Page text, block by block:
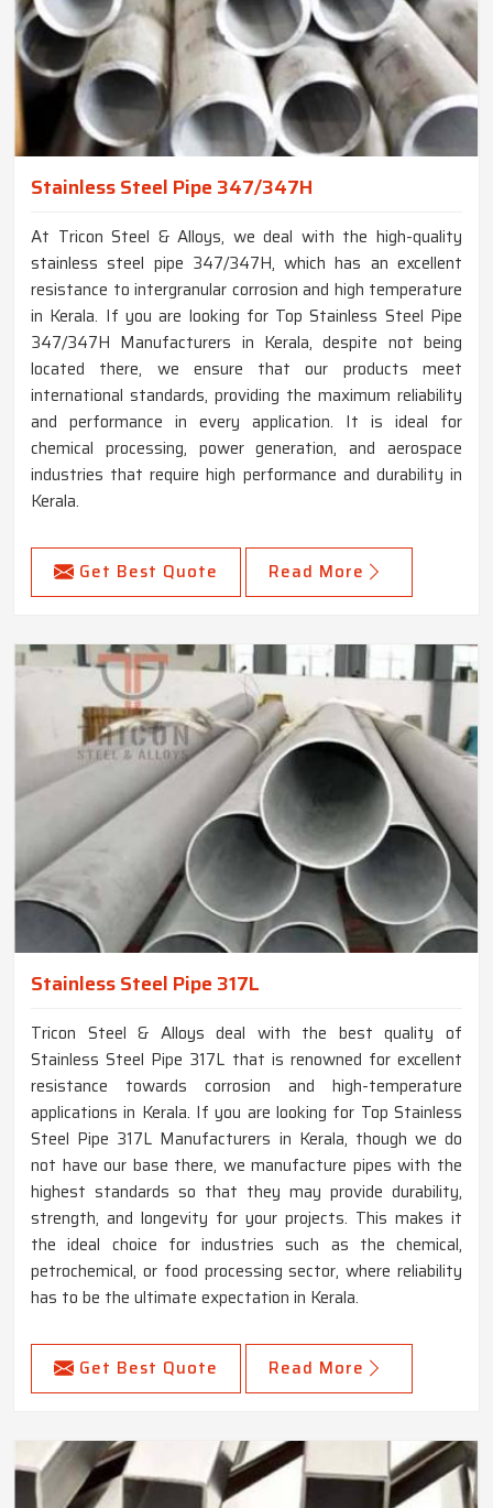
Stainless Steel Pipe 347/347H
At Tricon Steel & Alloys, we deal with the high-quality
stainless steel pipe 347/347H, which has an excellent
resistance to intergranular corrosion and high temperature
in Kerala. If you are looking for Top Stainless Steel Pipe
347/347H Manufacturers in Kerala, despite not being
located there, we ensure that our products meet
international standards, providing the maximum reliability
and performance in every application. It is ideal for
chemical processing, power generation, and aerospace
industries that require high performance and durability in
Kerala.
Get Best Quote Read More
Stainless Steel Pipe 317L
Tricon Steel & Alloys deal with the best quality of
Stainless Steel Pipe 317L that is renowned for excellent
resistance towards corrosion and high-temperature
applications in Kerala. If you are looking for Top Stainless
Steel Pipe 317L Manufacturers in Kerala, though we do
not have our base there, we manufacture pipes with the
highest standards so that they may provide durability,
strength, and longevity for your projects. This makes it
the ideal choice for industries such as the chemical,
petrochemical, or food processing sector, where reliability
has to be the ultimate expectation in Kerala.
Get Best Quote Read More